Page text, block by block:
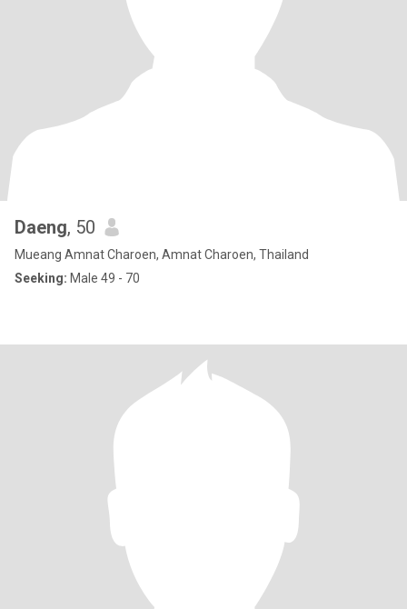
Daeng, 50
Mueang Amnat Charoen, Amnat Charoen, Thailand
Seeking: Male 49 - 70